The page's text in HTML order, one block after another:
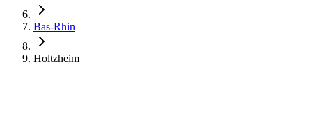
Bas-Rhin
Holtzheim